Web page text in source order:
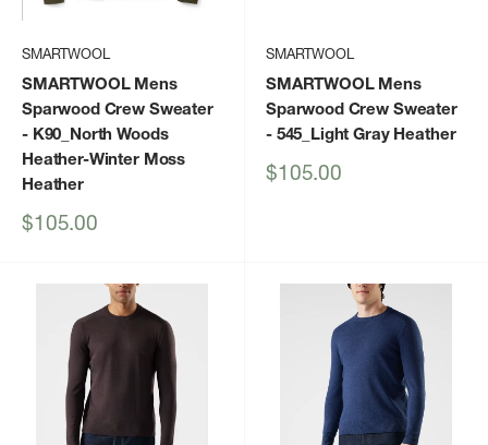
SMARTWOOL
SMARTWOOL Mens
Sparwood Crew Sweater
- K90_North Woods
Heather-Winter Moss
Heather
Sale
$105.00
SMARTWOOL
SMARTWOOL Mens
Sparwood Crew Sweater
- 545_Light Gray Heather
Sale
$105.00